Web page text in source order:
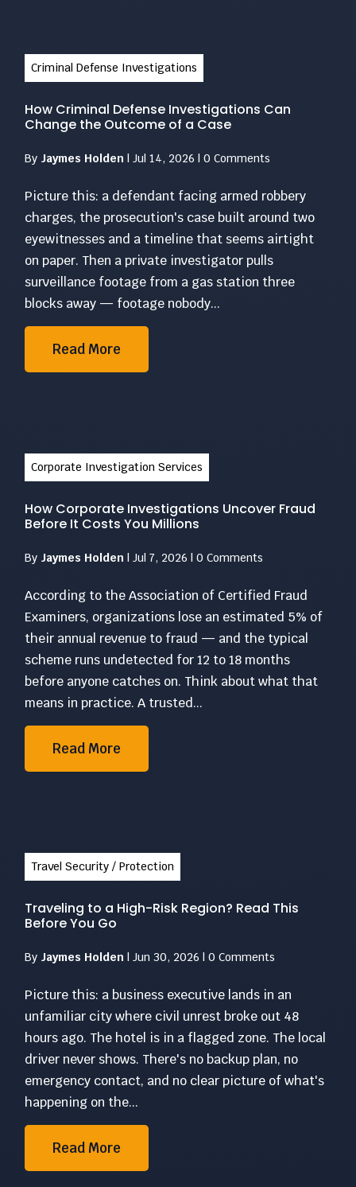
Criminal Defense Investigations
How Criminal Defense Investigations Can
Change the Outcome of a Case
By Jaymes Holden |Jul 14, 2026 |0 Comments
Picture this: a defendant facing armed robbery
charges, the prosecution's case built around two
eyewitnesses and a timeline that seems airtight
on paper. Then a private investigator pulls
surveillance footage from a gas station three
blocks away — footage nobody...
Read More
Corporate Investigation Services
How Corporate Investigations Uncover Fraud
Before It Costs You Millions
By Jaymes Holden |Jul 7, 2026 |0 Comments
According to the Association of Certified Fraud
Examiners, organizations lose an estimated 5% of
their annual revenue to fraud — and the typical
scheme runs undetected for 12 to 18 months
before anyone catches on. Think about what that
means in practice. A trusted...
Read More
Travel Security / Protection
Traveling to a High-Risk Region? Read This
Before You Go
By Jaymes Holden |Jun 30, 2026 |0 Comments
Picture this: a business executive lands in an
unfamiliar city where civil unrest broke out 48
hours ago. The hotel is in a flagged zone. The local
driver never shows. There's no backup plan, no
emergency contact, and no clear picture of what's
happening on the...
Read More